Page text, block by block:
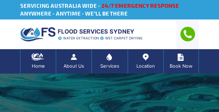
SERVICING AUSTRALIA WIDE - 24/7 EMERGENCY RESPONSE
ANYWHERE - ANYTIME - WE'LL BE THERE
FLOOD SERVICES SYDNEY
WATER EXTRACTION WET CARPET DRYING
Home About Us Services Location Book Now